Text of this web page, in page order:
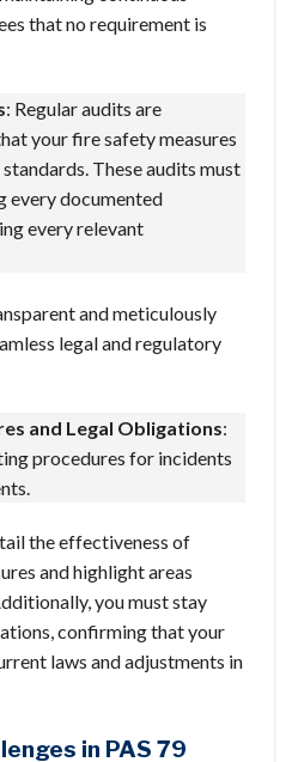
that no requirement is
: Regular audits are
your fire safety measures
These audits must
every documented
every relevant
and meticulously
legal and regulatory
and Legal Obligations:
procedures for incidents
the effectiveness of
and highlight areas
you must stay
confirming that your
laws and adjustments in
in PAS 79